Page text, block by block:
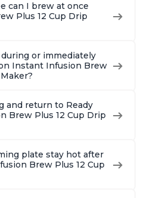
can I brew at once
Plus 12 Cup Drip
or immediately
Instant Infusion Brew
and return to Ready
Brew Plus 12 Cup Drip
plate stay hot after
Brew Plus 12 Cup